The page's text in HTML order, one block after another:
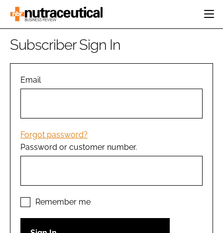
HOME
INGREDIENTS
MANUFACTURING
PACKAGING
COMPANY NEWS
REGULATORY
Password
Subscriber Sign In
Email
Forgot password?
Password or customer number.
Remember me